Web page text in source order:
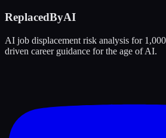
ReplacedByAI
AI job displacement risk analysis for
driven career guidance for the age of AI.